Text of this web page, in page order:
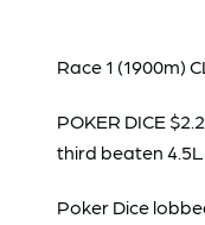
Race 1 (1900m)
POKER DICE
third beaten 4.5L.
Poker Dice